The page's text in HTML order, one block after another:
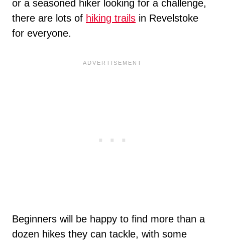
or a seasoned hiker looking for a challenge,
there are lots of hiking trails in Revelstoke
for everyone.
Beginners will be happy to find more than a
dozen hikes they can tackle, with some